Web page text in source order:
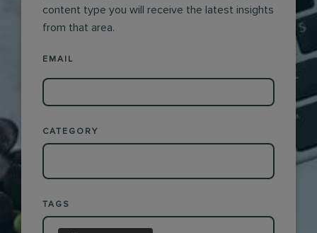
content type you will receive the latest insights
from that area.
EMAIL
CATEGORY
TAGS